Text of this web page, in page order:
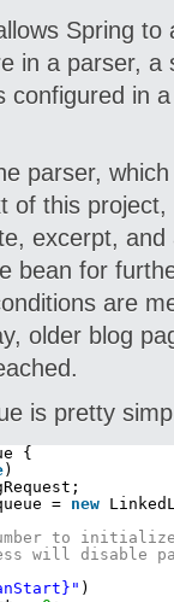
Spring to
in a parser, a
in
parser,
of this
excerpt,
bean for
are
older blog
is pretty
{
)
= new
to
will disable
)